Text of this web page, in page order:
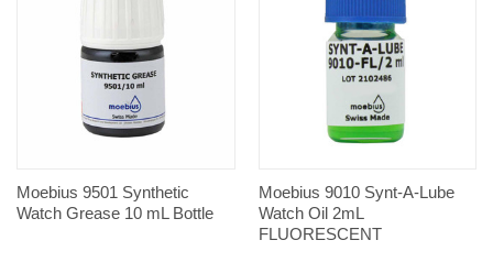
Moebius 9501 Synthetic
Watch Grease 10 mL Bottle
Moebius 9010 Synt-A-Lube
Watch Oil 2mL
FLUORESCENT